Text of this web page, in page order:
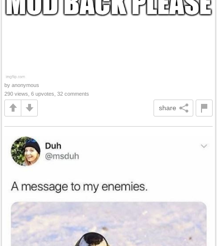
by anonymous
290 views, 6 upvotes, 32 comments
share